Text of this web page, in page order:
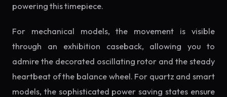
powering this timepiece.
For mechanical models, the movement is visible
through an exhibition caseback, allowing you to
admire the decorated oscillating rotor and the steady
heartbeat of the balance wheel. For quartz and smart
models, the sophisticated power saving states ensure